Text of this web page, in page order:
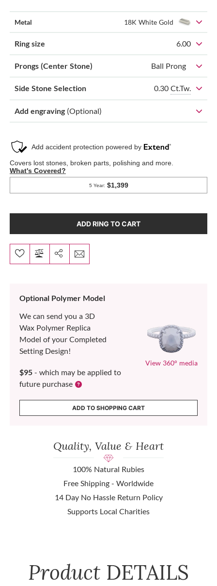
Metal 18K White Gold
Ring size 6.00
Prongs (Center Stone) Ball Prong
Side Stone Selection 0.30 Ct.Tw.
Add engraving (Optional)
ADD RING TO CART
Optional Polymer Model
We can send you a 3D
Wax Polymer Replica
Model of your Completed
Setting Design!
$95 - which may be applied to
future purchase
View 360° media
ADD TO SHOPPING CART
Quality, Value & Heart
100% Natural Rubies
Free Shipping - Worldwide
14 Day No Hassle Return Policy
Supports Local Charities
Product DETAILS